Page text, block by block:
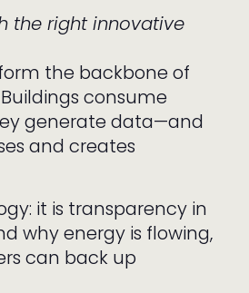
the right innovative
the backbone of
consume
generate data—and
and creates
it is transparency in
why energy is flowing,
can back up